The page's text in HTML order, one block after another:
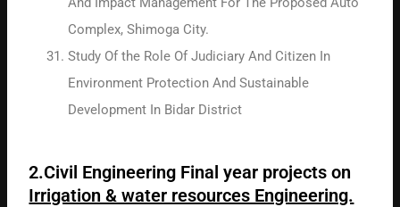
Complex, Shimoga City.
Study Of the Role Of Judiciary And Citizen In
Environment Protection And Sustainable
Development In Bidar District
2.Civil Engineering Final year projects on
Irrigation & water resources Engineering.